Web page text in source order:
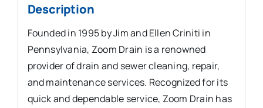
Description
Founded in 1995 by Jim and Ellen Criniti in
Pennsylvania, Zoom Drain is a renowned
provider of drain and sewer cleaning, repair,
and maintenance services. Recognized for its
quick and dependable service, Zoom Drain has